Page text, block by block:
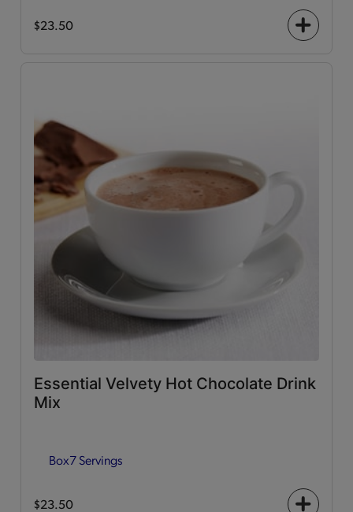
$23.50
+
Essential Velvety Hot Chocolate Drink
Mix
Box7 Servings
$23.50